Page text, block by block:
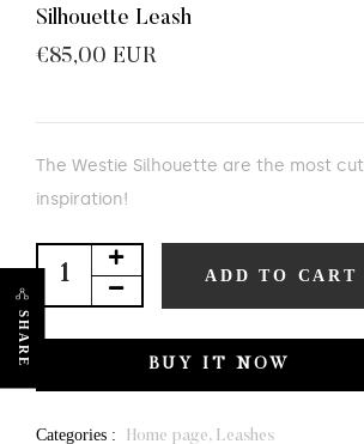
SHARE
Silhouette Leash
€85,00 EUR
The Westie Silhouette are the most
inspiration!
ADD TO CART
BUY IT NOW
Categories : Home page, Leashes